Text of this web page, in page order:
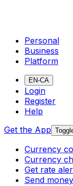
Personal
Business
Platform
EN-CA
Login
Register
Help
Get the App
Currency
Currency
Get rate
Send money